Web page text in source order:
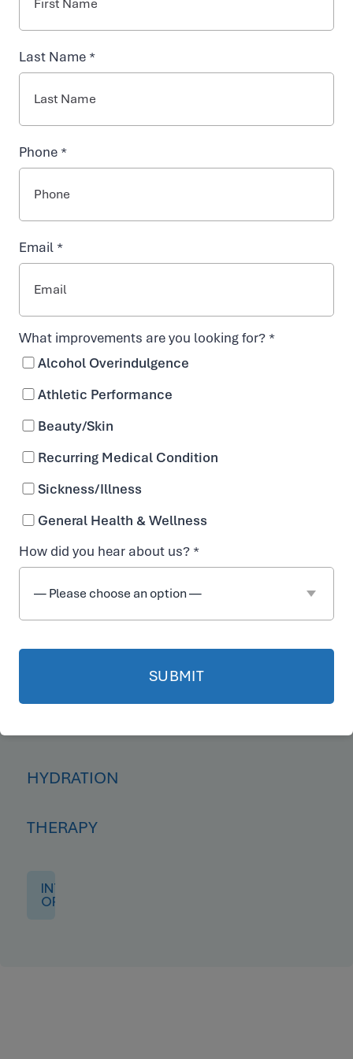
VIDA-FLO BENEFITS
ABOUT US
For
Chronic
Dehydration
FLO,
WE
YOU
COMBAT
DEHYDRATION
HYDRATION
THERAPY
INTRO
OFFER
Last Name *
Phone *
Email *
What improvements are you looking for? *
Alcohol Overindulgence
Athletic Performance
Beauty/Skin
Recurring Medical Condition
Sickness/Illness
General Health & Wellness
How did you hear about us? *